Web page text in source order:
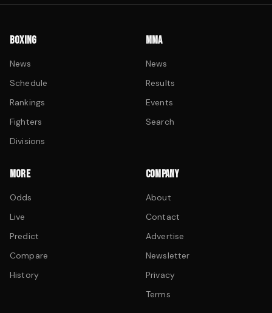
BOXING
News
Schedule
Rankings
Fighters
Divisions
MMA
News
Results
Events
Search
MORE
Odds
Live
Predict
Compare
History
COMPANY
About
Contact
Advertise
Newsletter
Privacy
Terms